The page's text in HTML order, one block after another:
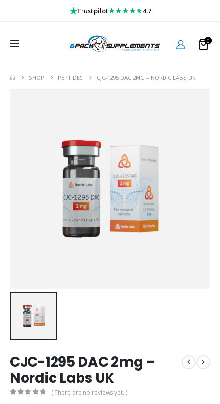
★Trustpilot★★★★★4.7
0
SHOP PEPTIDES CJC-1295 DAC 2MG – NORDIC LABS UK
CJC-1295 DAC 2mg –
Nordic Labs UK
( There are no reviews yet. )